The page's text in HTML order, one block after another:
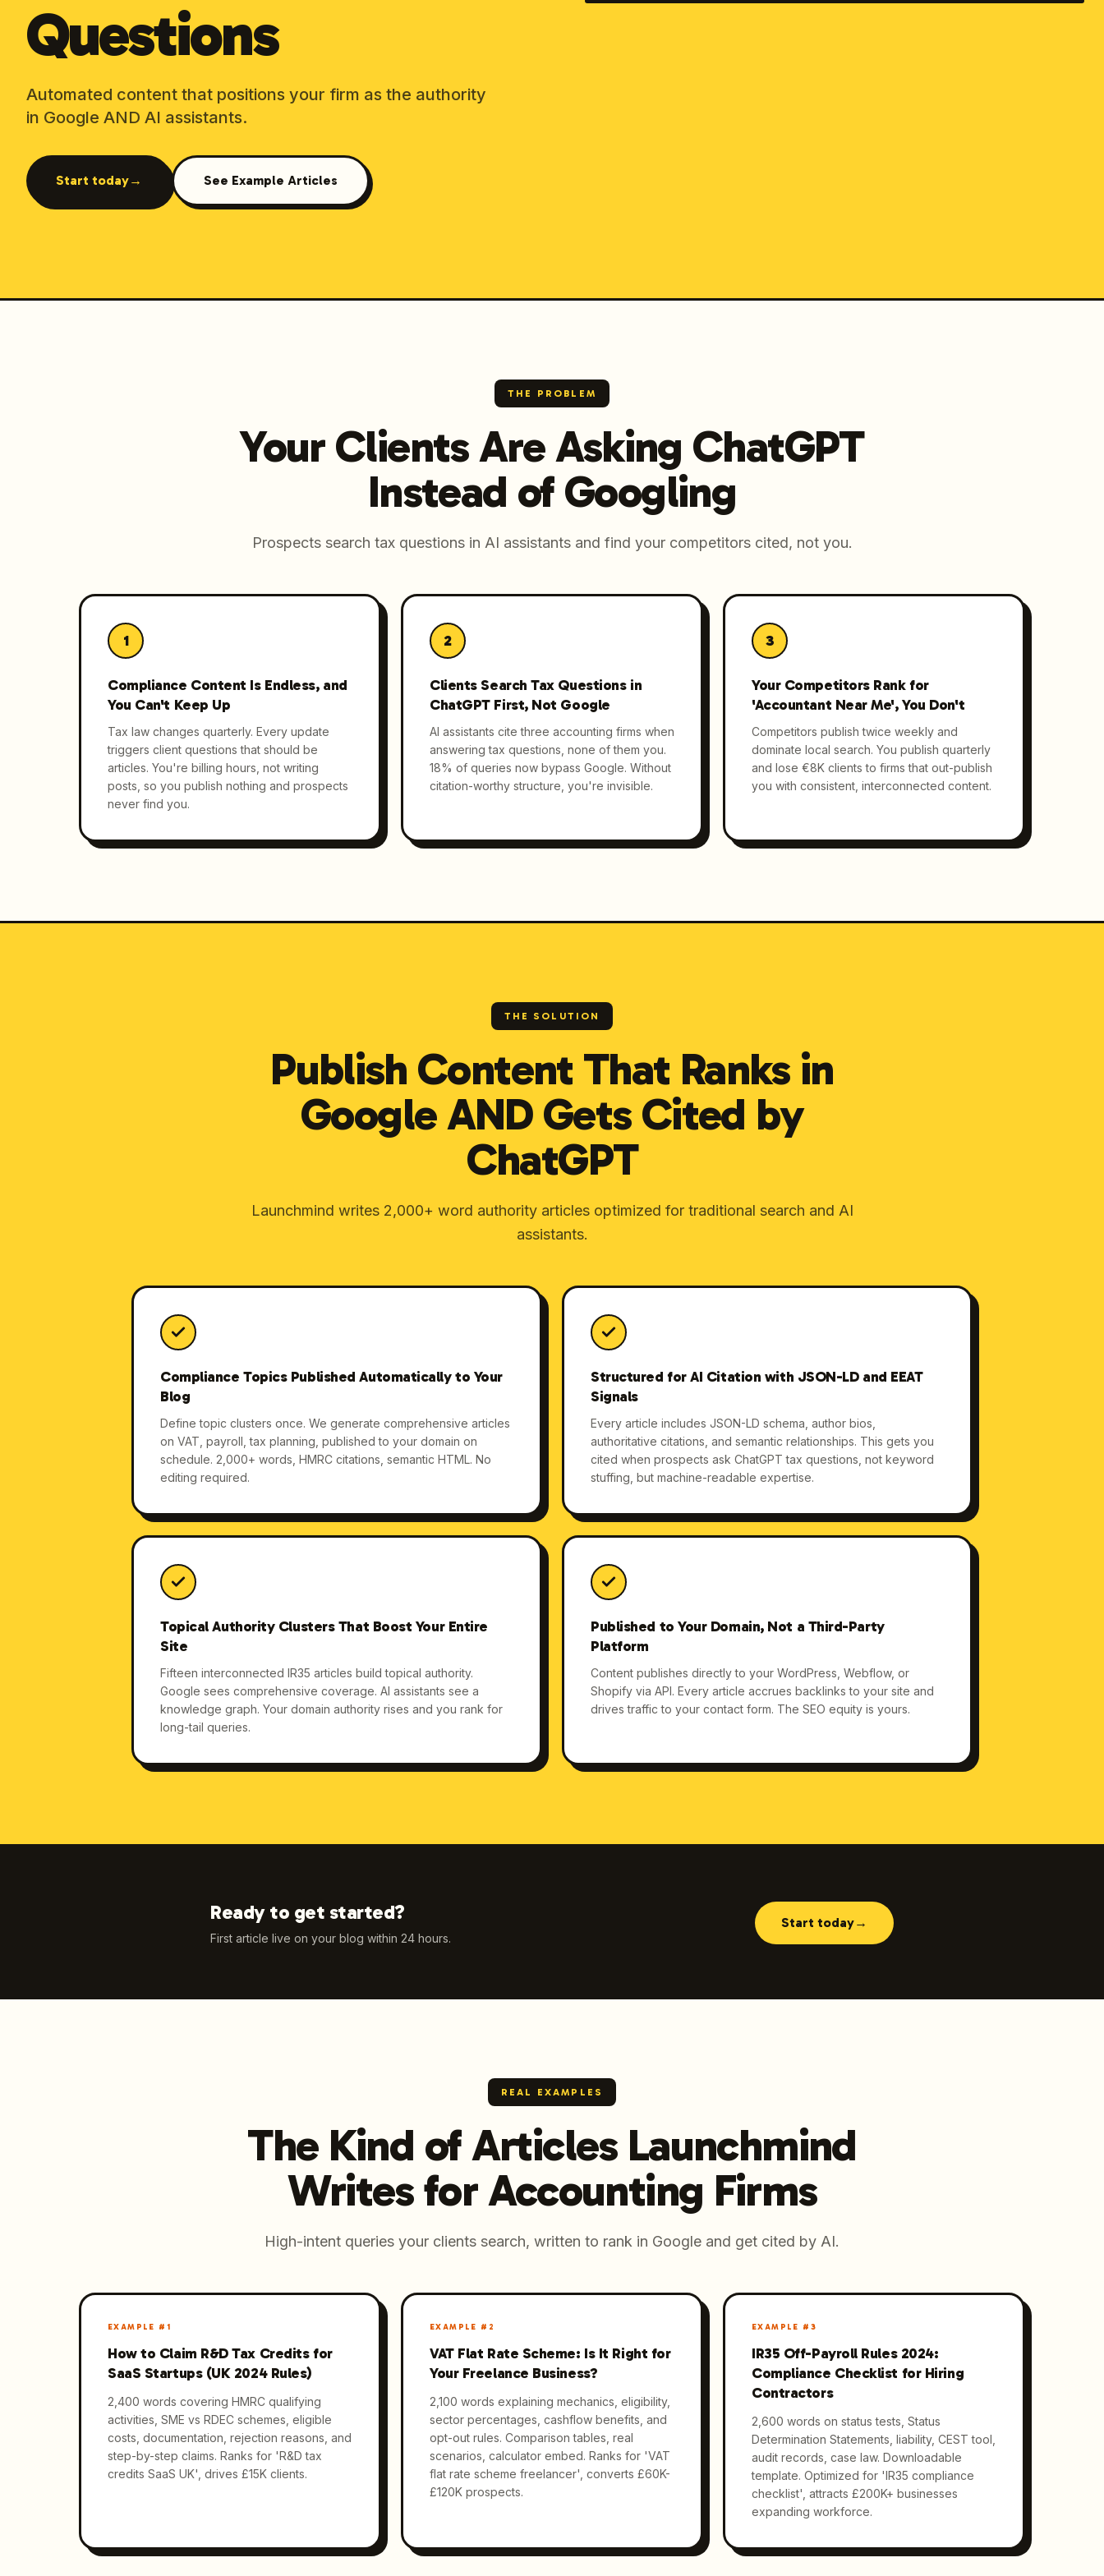
Questions
Automated content that positions your firm as the authority
in Google AND AI assistants.
Start today→ See Example Articles
THE PROBLEM
Your Clients Are Asking ChatGPT
Instead of Googling
Prospects search tax questions in AI assistants and find your competitors cited, not you.
1
Compliance Content Is Endless, and
You Can't Keep Up
Tax law changes quarterly. Every update
triggers client questions that should be
articles. You're billing hours, not writing
posts, so you publish nothing and prospects
never find you.
2
Clients Search Tax Questions in
ChatGPT First, Not Google
AI assistants cite three accounting firms when
answering tax questions, none of them you.
18% of queries now bypass Google. Without
citation-worthy structure, you're invisible.
3
Your Competitors Rank for
'Accountant Near Me', You Don't
Competitors publish twice weekly and
dominate local search. You publish quarterly
and lose €8K clients to firms that out-publish
you with consistent, interconnected content.
THE SOLUTION
Publish Content That Ranks in
Google AND Gets Cited by
ChatGPT
Launchmind writes 2,000+ word authority articles optimized for traditional search and AI
assistants.
Compliance Topics Published Automatically to Your
Blog
Define topic clusters once. We generate comprehensive articles
on VAT, payroll, tax planning, published to your domain on
schedule. 2,000+ words, HMRC citations, semantic HTML. No
editing required.
Structured for AI Citation with JSON-LD and EEAT
Signals
Every article includes JSON-LD schema, author bios,
authoritative citations, and semantic relationships. This gets you
cited when prospects ask ChatGPT tax questions, not keyword
stuffing, but machine-readable expertise.
Topical Authority Clusters That Boost Your Entire
Site
Fifteen interconnected IR35 articles build topical authority.
Google sees comprehensive coverage. AI assistants see a
knowledge graph. Your domain authority rises and you rank for
long-tail queries.
Published to Your Domain, Not a Third-Party
Platform
Content publishes directly to your WordPress, Webflow, or
Shopify via API. Every article accrues backlinks to your site and
drives traffic to your contact form. The SEO equity is yours.
Ready to get started?
First article live on your blog within 24 hours.
Start today→
REAL EXAMPLES
The Kind of Articles Launchmind
Writes for Accounting Firms
High-intent queries your clients search, written to rank in Google and get cited by AI.
EXAMPLE # 1
How to Claim R&D Tax Credits for
SaaS Startups (UK 2024 Rules)
2,400 words covering HMRC qualifying
activities, SME vs RDEC schemes, eligible
costs, documentation, rejection reasons, and
step-by-step claims. Ranks for 'R&D tax
credits SaaS UK', drives £15K clients.
EXAMPLE # 2
VAT Flat Rate Scheme: Is It Right for
Your Freelance Business?
2,100 words explaining mechanics, eligibility,
sector percentages, cashflow benefits, and
opt-out rules. Comparison tables, real
scenarios, calculator embed. Ranks for 'VAT
flat rate scheme freelancer', converts £60K-
£120K prospects.
EXAMPLE # 3
IR35 Off-Payroll Rules 2024:
Compliance Checklist for Hiring
Contractors
2,600 words on status tests, Status
Determination Statements, liability, CEST tool,
audit records, case law. Downloadable
template. Optimized for 'IR35 compliance
checklist', attracts £200K+ businesses
expanding workforce.